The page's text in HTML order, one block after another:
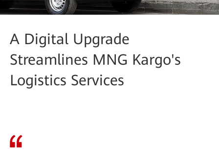
A Digital Upgrade
Streamlines MNG Kargo's
Logistics Services